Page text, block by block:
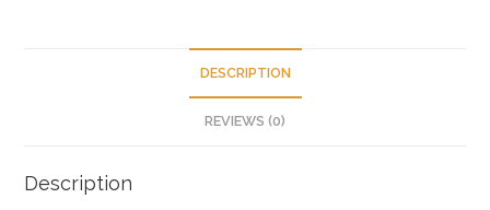
DESCRIPTION
REVIEWS (0)
Description